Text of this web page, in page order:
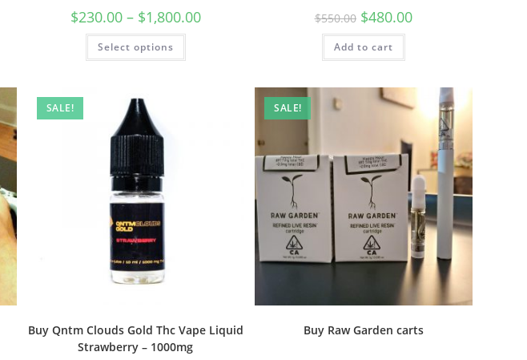
$230.00 – $1,800.00
Select options
$550.00 $480.00
Add to cart
SALE!
Buy Qntm Clouds Gold Thc Vape Liquid
Strawberry – 1000mg
SALE!
Buy Raw Garden carts